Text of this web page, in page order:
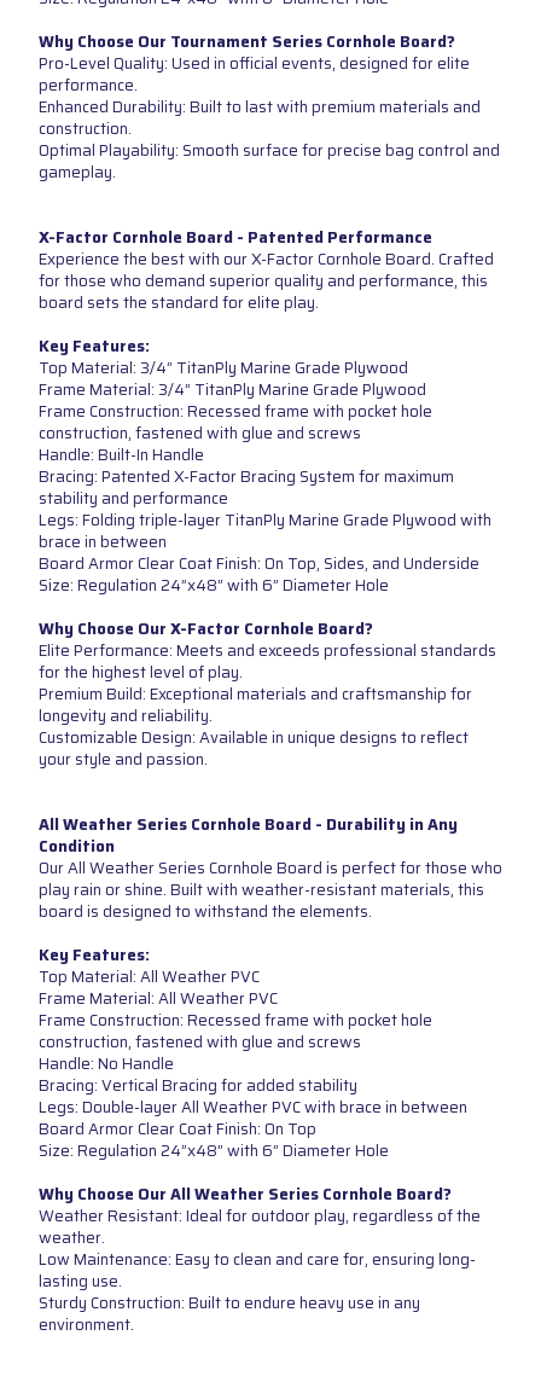
Why Choose Our Tournament Series Cornhole Board?
Pro-Level Quality: Used in official events, designed for elite
performance.
Enhanced Durability: Built to last with premium materials and
construction.
Optimal Playability: Smooth surface for precise bag control and
gameplay.
X-Factor Cornhole Board - Patented Performance
Experience the best with our X-Factor Cornhole Board. Crafted
for those who demand superior quality and performance, this
board sets the standard for elite play.
Key Features:
Top Material: 3/4” TitanPly Marine Grade Plywood
Frame Material: 3/4” TitanPly Marine Grade Plywood
Frame Construction: Recessed frame with pocket hole
construction, fastened with glue and screws
Handle: Built-In Handle
Bracing: Patented X-Factor Bracing System for maximum
stability and performance
Legs: Folding triple-layer TitanPly Marine Grade Plywood with
brace in between
Board Armor Clear Coat Finish: On Top, Sides, and Underside
Size: Regulation 24”x48” with 6” Diameter Hole
Why Choose Our X-Factor Cornhole Board?
Elite Performance: Meets and exceeds professional standards
for the highest level of play.
Premium Build: Exceptional materials and craftsmanship for
longevity and reliability.
Customizable Design: Available in unique designs to reflect
your style and passion.
All Weather Series Cornhole Board - Durability in Any
Condition
Our All Weather Series Cornhole Board is perfect for those who
play rain or shine. Built with weather-resistant materials, this
board is designed to withstand the elements.
Key Features:
Top Material: All Weather PVC
Frame Material: All Weather PVC
Frame Construction: Recessed frame with pocket hole
construction, fastened with glue and screws
Handle: No Handle
Bracing: Vertical Bracing for added stability
Legs: Double-layer All Weather PVC with brace in between
Board Armor Clear Coat Finish: On Top
Size: Regulation 24”x48” with 6” Diameter Hole
Why Choose Our All Weather Series Cornhole Board?
Weather Resistant: Ideal for outdoor play, regardless of the
weather.
Low Maintenance: Easy to clean and care for, ensuring long-
lasting use.
Sturdy Construction: Built to endure heavy use in any
environment.